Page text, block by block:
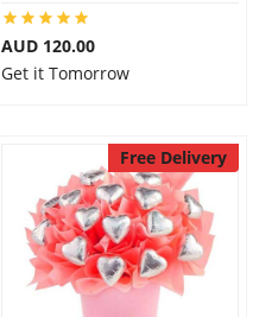
AUD 120.00
Get it Tomorrow
Free Delivery